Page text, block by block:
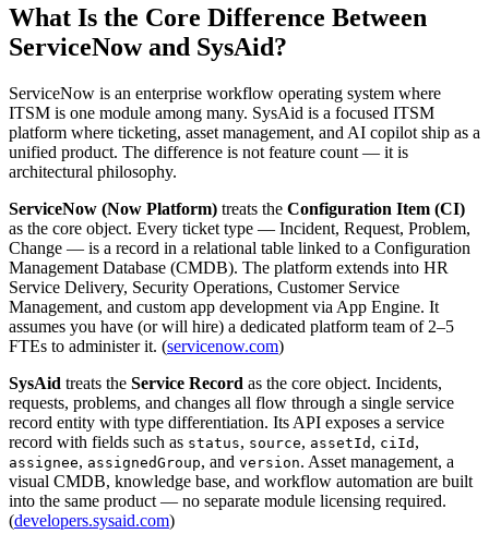
What Is the Core Difference Between
ServiceNow and SysAid?
ServiceNow is an enterprise workflow operating system where
ITSM is one module among many. SysAid is a focused ITSM
platform where ticketing, asset management, and AI copilot ship as a
unified product. The difference is not feature count — it is
architectural philosophy.
ServiceNow (Now Platform) treats the Configuration Item (CI)
as the core object. Every ticket type — Incident, Request, Problem,
Change — is a record in a relational table linked to a Configuration
Management Database (CMDB). The platform extends into HR
Service Delivery, Security Operations, Customer Service
Management, and custom app development via App Engine. It
assumes you have (or will hire) a dedicated platform team of 2–5
FTEs to administer it. (servicenow.com)
SysAid treats the Service Record as the core object. Incidents,
requests, problems, and changes all flow through a single service
record entity with type differentiation. Its API exposes a service
record with fields such as status, source, assetId , ciId ,
assignee, assignedGroup, and version. Asset management, a
visual CMDB, knowledge base, and workflow automation are built
into the same product — no separate module licensing required.
(developers.sysaid.com)